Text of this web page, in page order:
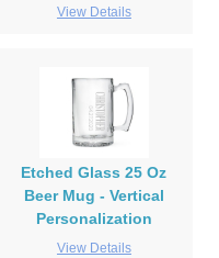
View Details
Etched Glass 25 Oz
Beer Mug - Vertical
Personalization
View Details